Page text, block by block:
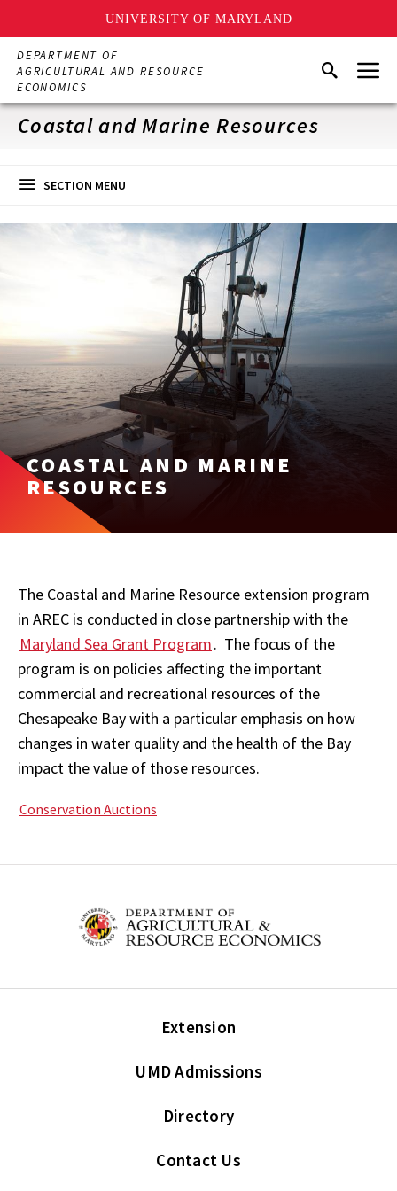
UNIVERSITY OF MARYLAND
Skip
main
content
DEPARTMENT OF
AGRICULTURAL AND RESOURCE
ECONOMICS
SearchMenu
Coastal and Marine Resources
SECTION MENU
COASTAL AND MARINE
RESOURCES
The Coastal and Marine Resource extension program
in AREC is conducted in close partnership with the
Maryland Sea Grant Program. The focus of the
program is on policies affecting the important
commercial and recreational resources of the
Chesapeake Bay with a particular emphasis on how
changes in water quality and the health of the Bay
impact the value of those resources.
Conservation Auctions
Extension
UMD Admissions
Directory
Contact Us